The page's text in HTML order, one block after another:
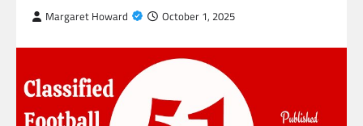
Margaret Howard October 1, 2025